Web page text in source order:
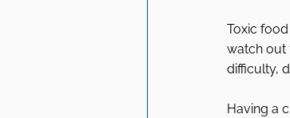
Toxic
watch out
difficulty,
Having a